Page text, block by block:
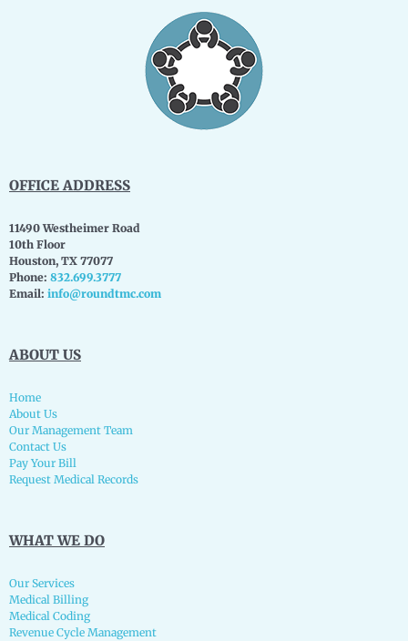
OFFICE ADDRESS
11490 Westheimer Road
10th Floor
Houston, TX 77077
Phone: 832.699.3777
Email: info@roundtmc.com
ABOUT US
Home
About Us
Our Management Team
Contact Us
Pay Your Bill
Request Medical Records
WHAT WE DO
Our Services
Medical Billing
Medical Coding
Revenue Cycle Management